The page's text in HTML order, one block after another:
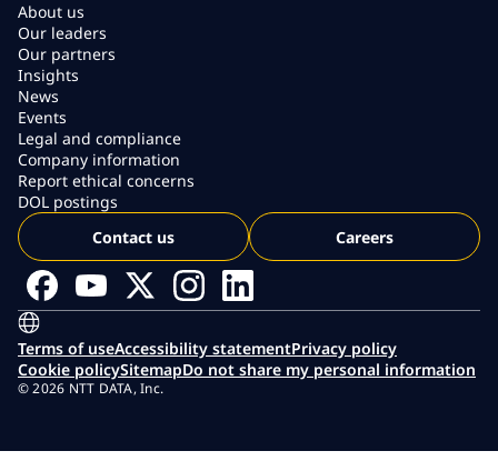
About us
Our leaders
Our partners
Insights
News
Events
Legal and compliance
Company information
Report ethical concerns
DOL postings
Contact us
Careers
Terms of useAccessibility statementPrivacy policy
Cookie policySitemapDo not share my personal information
© 2026 NTT DATA, Inc.